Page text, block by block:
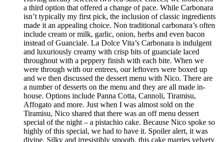
a third option that offered a change of pace. While Carbonara
isn’t typically my first pick, the inclusion of classic ingredients
made it an appealing choice. Non traditional carbonara’s often
include cream or milk, garlic, onion, herbs and even bacon
instead of Guanciale. La Dolce Vita’s Carbonara is indulgent
and luxuriously creamy with crisp bits of guanciale laced
throughout with a peppery finish with each bite. When we
were through with our entrees, our leftovers were boxed up
and we then discussed the dessert menu with Nico. There are
a number of desserts on the menu and they are all made in-
house. Options include Panna Cotta, Cannoli, Tiramisu,
Affogato and more. Just when I was almost sold on the
Tiramisu, Nico shared that there was an off menu dessert
special of the night – a pistachio cake. Because Nico spoke so
highly of this special, we had to have it. Spoiler alert, it was
divine. Silky and irresistibly smooth, this cake marries velvety